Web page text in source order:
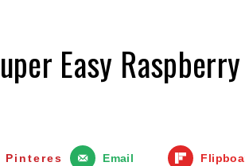
Easy
Pinteres
Email